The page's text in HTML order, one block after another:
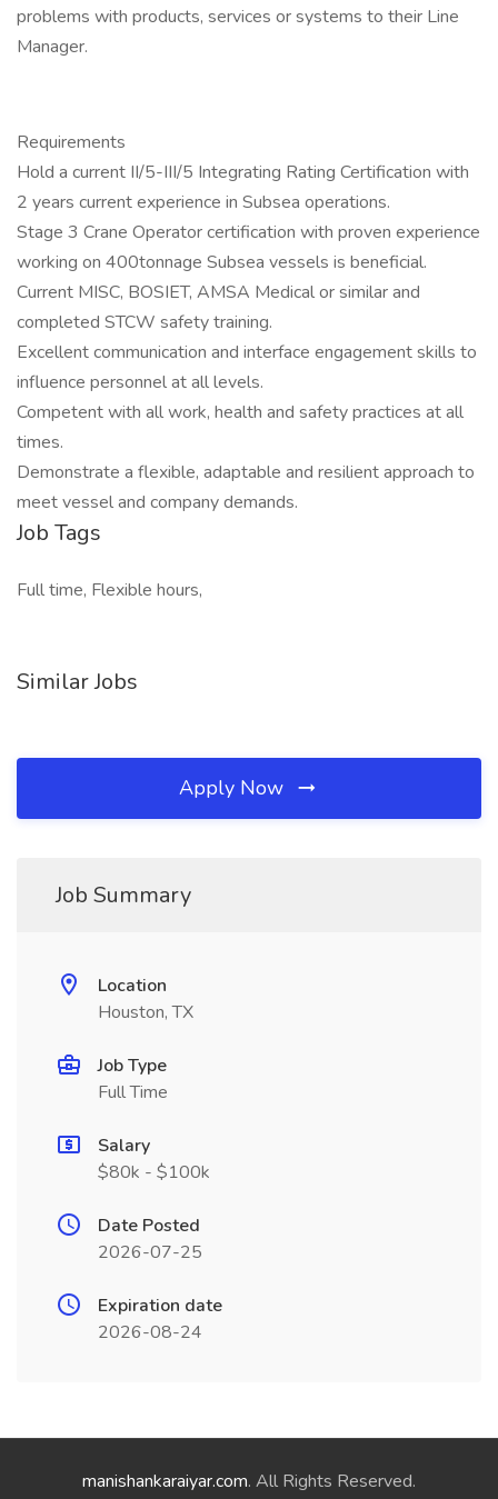
problems with products, services or systems to their Line
Manager.
Requirements
Hold a current II/5-III/5 Integrating Rating Certification with
2 years current experience in Subsea operations.
Stage 3 Crane Operator certification with proven experience
working on 400tonnage Subsea vessels is beneficial.
Current MISC, BOSIET, AMSA Medical or similar and
completed STCW safety training.
Excellent communication and interface engagement skills to
influence personnel at all levels.
Competent with all work, health and safety practices at all
times.
Demonstrate a flexible, adaptable and resilient approach to
meet vessel and company demands.
Job Tags
Full time, Flexible hours,
Similar Jobs
Apply Now
Job Summary
Location
Houston, TX
Job Type
Full Time
Salary
$80k - $100k
Date Posted
2026-07-25
Expiration date
2026-08-24
manishankaraiyar.com. All Rights Reserved.